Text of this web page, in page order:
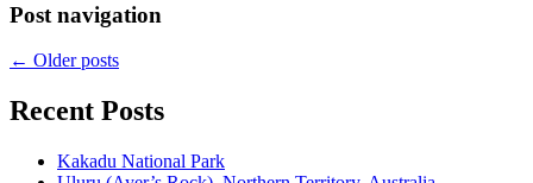
Post navigation
← Older posts
Recent Posts
Kakadu National Park